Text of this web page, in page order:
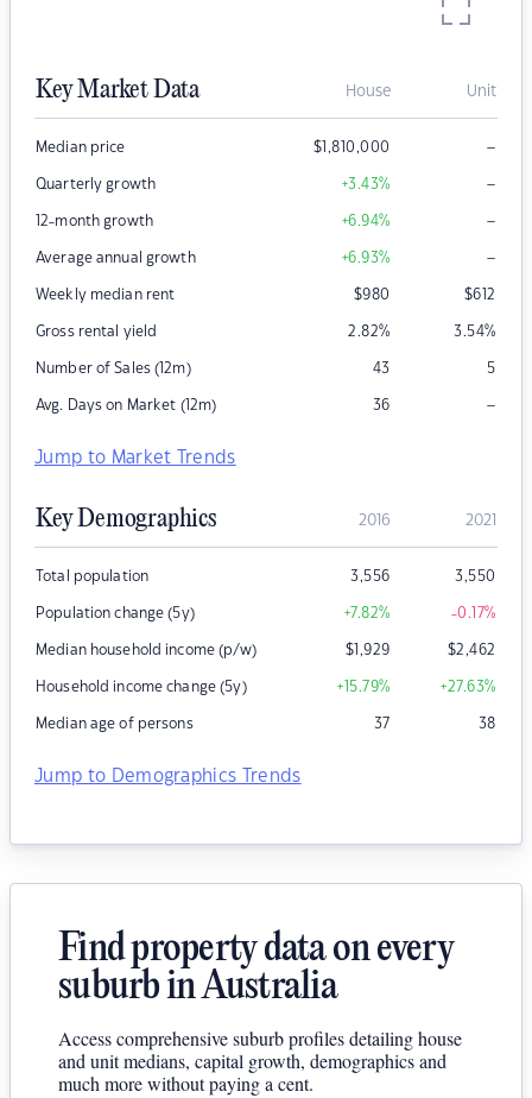
Key Market Data House Unit
Median price $1,810,000 –
Quarterly growth +3.43% –
12-month growth +6.94% –
Average annual growth +6.93% –
Weekly median rent $980 $612
Gross rental yield 2.82% 3.54%
Number of Sales (12m) 43 5
Avg. Days on Market (12m) 36 –
Jump to Market Trends
Key Demographics 2016 2021
Total population 3,556 3,550
Population change (5y) +7.82% -0.17%
Median household income (p/w) $1,929 $2,462
Household income change (5y) +15.79% +27.63%
Median age of persons 37 38
Jump to Demographics Trends
Find property data on every
suburb in Australia
Access comprehensive suburb profiles detailing house
and unit medians, capital growth, demographics and
much more without paying a cent.